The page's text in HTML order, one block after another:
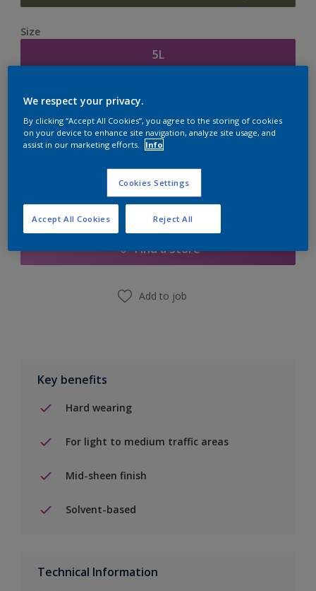
Size
5L
Quantity Paint Calculator
Calculate
Add to Shopping list
Find a Store
Add to job
Key benefits
Hard wearing
For light to medium traffic areas
Mid-sheen finish
Solvent-based
Technical Information
We respect your privacy.
By clicking “Accept All Cookies”, you agree to the storing of cookies
on your device to enhance site navigation, analyze site usage, and
assist in our marketing efforts.
Info
Cookies Settings
Reject All
Accept All Cookies